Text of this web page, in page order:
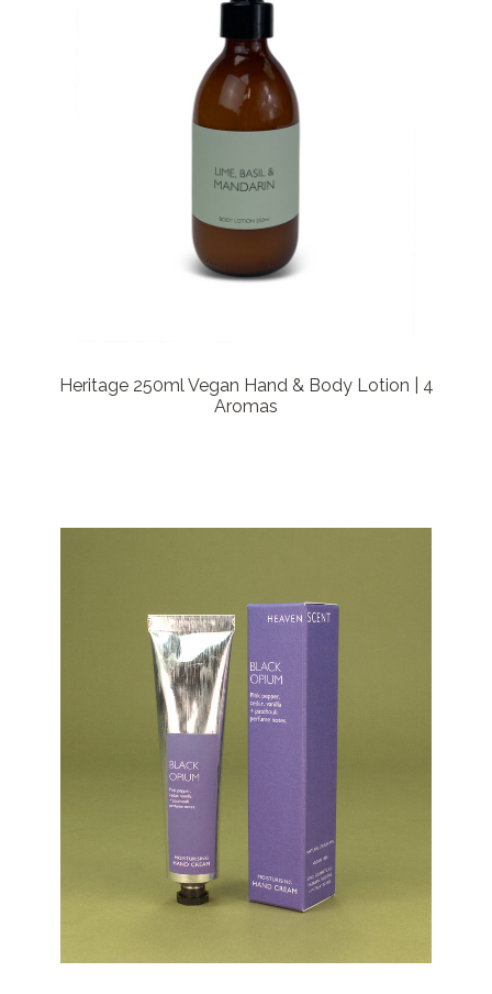
Heritage 250ml Vegan Hand & Body Lotion | 4
Aromas